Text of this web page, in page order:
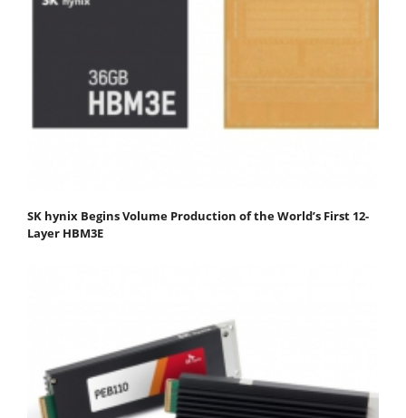
SK hynix Begins Volume Production of the World’s First 12-
Layer HBM3E